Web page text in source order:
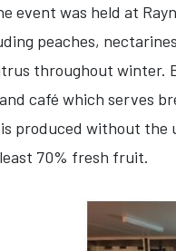
event was held at
peaches,
throughout
café which serves
produced without the
70% fresh fruit.